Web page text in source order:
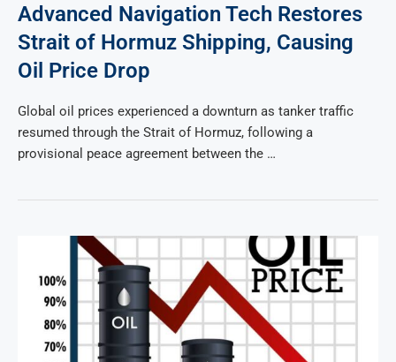
Advanced Navigation Tech Restores
Strait of Hormuz Shipping, Causing
Oil Price Drop
Global oil prices experienced a downturn as tanker traffic
resumed through the Strait of Hormuz, following a
provisional peace agreement between the …